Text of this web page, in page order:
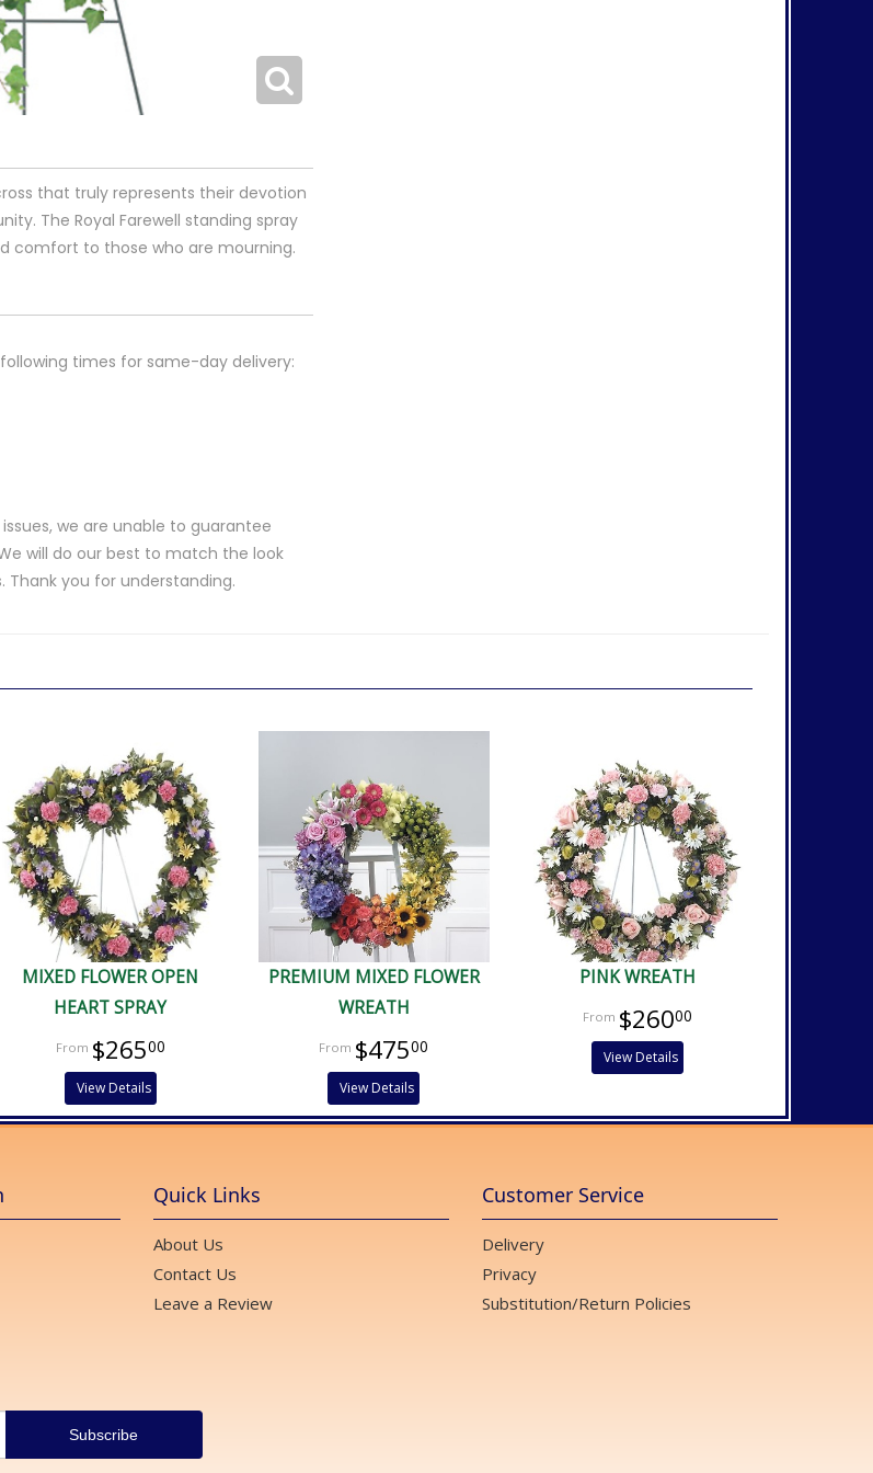
that truly represents their devotion
The Royal Farewell standing spray
comfort to those who are mourning.
times for same-day delivery:
we are unable to guarantee
will do our best to match the look
you for understanding.
MIXED FLOWER OPEN
HEART SPRAY
$26500
View Details
PREMIUM MIXED FLOWER
WREATH
$47500
View Details
PINK WREATH
$26000
View Details
Quick Links
About Us
Contact Us
Leave a Review
Customer Service
Delivery
Privacy
Substitution/Return Policies